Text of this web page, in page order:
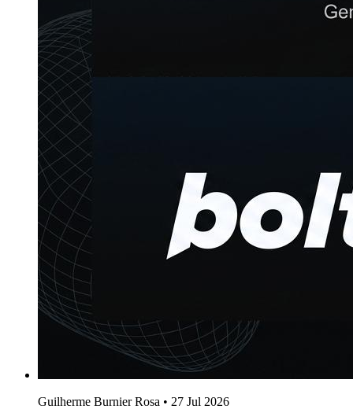
Guilherme Burnier Rosa • 27 Jul 2026